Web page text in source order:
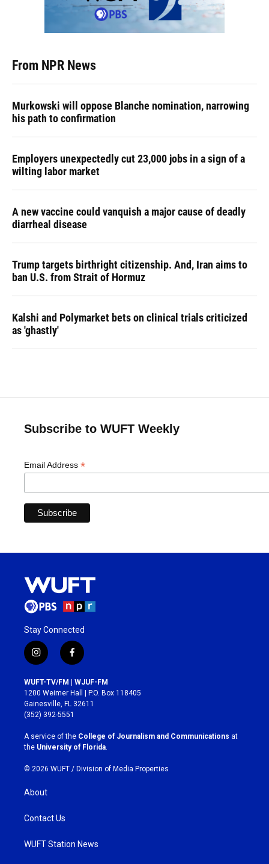
From NPR News
Murkowski will oppose Blanche nomination, narrowing
his path to confirmation
Employers unexpectedly cut 23,000 jobs in a sign of a
wilting labor market
A new vaccine could vanquish a major cause of deadly
diarrheal disease
Trump targets birthright citizenship. And, Iran aims to
ban U.S. from Strait of Hormuz
Kalshi and Polymarket bets on clinical trials criticized
as 'ghastly'
Subscribe to WUFT Weekly
Email Address *
Stay Connected
i
n
s
t
a
g
r
a
m
f
a
c
e
b
o
k
WUFT-TV/FM | WJUF-FM
1200 Weimer Hall | P.O. Box 118405
Gainesville, FL 32611
(352) 392-5551
A service of the College of Journalism and Communications at
the University of Florida
© 2026 WUFT / Division of Media Properties
About
Contact Us
WUFT Station News